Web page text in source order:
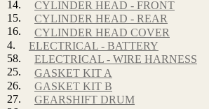
14.
CYLINDER HEAD - FRONT
15.
CYLINDER HEAD - REAR
16.
CYLINDER HEAD COVER
4.
ELECTRICAL - BATTERY
58.
ELECTRICAL - WIRE HARNESS
25.
GASKET KIT A
26.
GASKET KIT B
27.
GEARSHIFT DRUM